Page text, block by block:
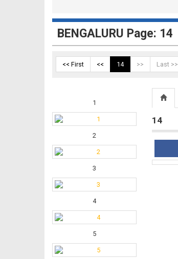
BENGALURU Page: 14
<< First << 14 >> Last >>
1
2
3
4
5
14